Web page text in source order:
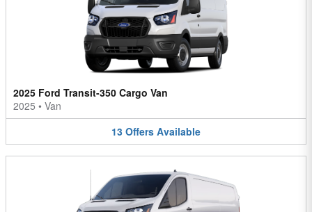
2025 Ford Transit-350 Cargo Van
2025 • Van
13 Offers Available